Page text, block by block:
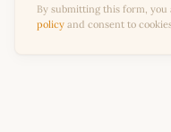
By submitting this form, you
policy and consent to